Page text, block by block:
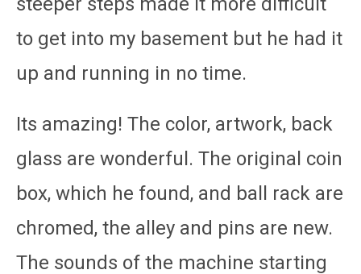
to get into my basement but he had it
up and running in no time.
Its amazing! The color, artwork, back
glass are wonderful. The original coin
box, which he found, and ball rack are
chromed, the alley and pins are new.
The sounds of the machine starting